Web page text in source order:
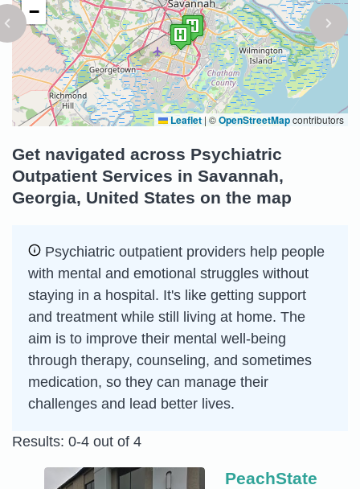
−
Leaflet |©OpenStreetMapcontributors
Get navigated across Psychiatric
Outpatient Services in Savannah,
Georgia, United States on the map
Psychiatric outpatient providers help people
with mental and emotional struggles without
staying in a hospital. It's like getting support
and treatment while still living at home. The
aim is to improve their mental well-being
through therapy, counseling, and sometimes
medication, so they can manage their
challenges and lead better lives.
Results: 0-4 out of 4
PeachState